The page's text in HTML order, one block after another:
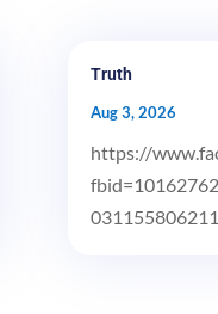
Truth
Aug 3, 2026
https://